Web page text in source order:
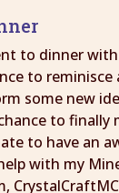
to dinner
to reminisce
some new
to finally
to have an
with my